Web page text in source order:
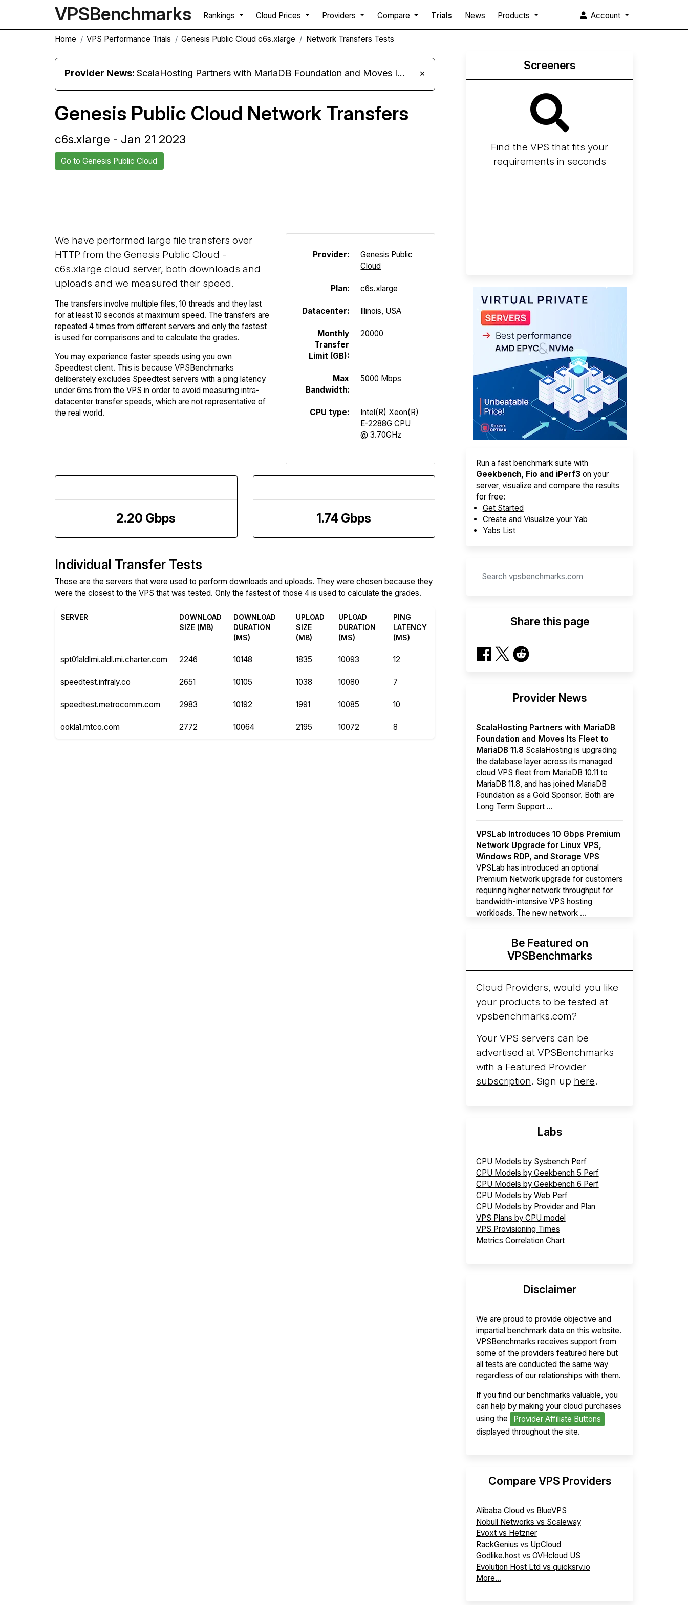
VPSBenchmarks Rankings Cloud Prices Providers Compare Trials News Products Account
Home VPS Performance Trials Genesis Public Cloud c6s.xlarge Network Transfers Tests
Provider News:ScalaHosting Partners with MariaDB Foundation and Moves Its Fleet to MariaDB 11.8 ×
Genesis Public Cloud Network Transfers
c6s.xlarge - Jan 21 2023
Go to Genesis Public Cloud
We have performed large file transfers over
HTTP from the Genesis Public Cloud -
c6s.xlarge cloud server, both downloads and
uploads and we measured their speed.
The transfers involve multiple files, 10 threads and they last
for at least 10 seconds at maximum speed. The transfers are
repeated 4 times from different servers and only the fastest
is used for comparisons and to calculate the grades.
You may experience faster speeds using you own
Speedtest client. This is because VPSBenchmarks
deliberately excludes Speedtest servers with a ping latency
under 6ms from the VPS in order to avoid measuring intra-
datacenter transfer speeds, which are not representative of
the real world.
Provider:
Genesis Public
Cloud
Plan: c6s.xlarge
Datacenter: Illinois, USA
Monthly
Transfer
Limit (GB):
20000
Max
Bandwidth:
5000 Mbps
CPU type:
Intel(R) Xeon(R)
E-2288G CPU
@ 3.70GHz
2.20 Gbps 1.74 Gbps
Individual Transfer Tests
Those are the servers that were used to perform downloads and uploads. They were chosen because they
were the closest to the VPS that was tested. Only the fastest of those 4 is used to calculate the grades.
SERVER
DOWNLOAD
SIZE (MB)
DOWNLOAD
DURATION
(MS)
UPLOAD
SIZE
(MB)
UPLOAD
DURATION
(MS)
PING
LATENCY
(MS)
spt01aldlmi.aldl.mi.charter.com 2246 10148 1835 10093 12
speedtest.infraly.co 2651 10105 1038 10080 7
speedtest.metrocomm.com 2983 10192 1991 10085 10
ookla1.mtco.com 2772 10064 2195 10072 8
Screeners
Find the VPS that fits your
requirements in seconds
Run a fast benchmark suite with
Geekbench, Fio and iPerf3on your
server, visualize and compare the results
for free:
Get Started
Create and Visualize your Yab
Yabs List
Share this page
Provider News
ScalaHosting Partners with MariaDB
Foundation and Moves Its Fleet to
MariaDB 11.8 ScalaHosting is upgrading
the database layer across its managed
cloud VPS fleet from MariaDB 10.11 to
MariaDB 11.8, and has joined MariaDB
Foundation as a Gold Sponsor. Both are
Long Term Support ...
VPSLab Introduces 10 Gbps Premium
Network Upgrade for Linux VPS,
Windows RDP, and Storage VPS
VPSLab has introduced an optional
Premium Network upgrade for customers
requiring higher network throughput for
bandwidth-intensive VPS hosting
workloads. The new network ...
Hyperscalers ARM vs AMD Compute
InstancesBy mid-2026, every major
hyperscaler runs a production ARM line.
AWS Graviton5 powers M9g instances.
Azure Cobalt ...
Arct Cloud Launches Performance-
Focused VPS Hosting
launched as a VPS provider following the
cloud infrastructure project originally
started in ...
More...
Be Featured on
VPSBenchmarks
Cloud Providers, would you like
your products to be tested at
vpsbenchmarks.com?
Your VPS servers can be
advertised at VPSBenchmarks
with a Featured Provider
subscription. Sign up here.
Labs
CPU Models by Sysbench Perf
CPU Models by Geekbench 5 Perf
CPU Models by Geekbench 6 Perf
CPU Models by Web Perf
CPU Models by Provider and Plan
VPS Plans by CPU model
VPS Provisioning Times
Metrics Correlation Chart
Disclaimer
We are proud to provide objective and
impartial benchmark data on this website.
VPSBenchmarks receives support from
some of the providers featured here but
all tests are conducted the same way
regardless of our relationships with them.
If you find our benchmarks valuable, you
can help by making your cloud purchases
using the
Provider Affiliate Buttons
displayed throughout the site.
Compare VPS Providers
Alibaba Cloud vs BlueVPS
Nobull Networks vs Scaleway
Evoxt vs Hetzner
RackGenius vs UpCloud
Godlike.host vs OVHcloud US
Evolution Host Ltd vs quicksrv.io
More...